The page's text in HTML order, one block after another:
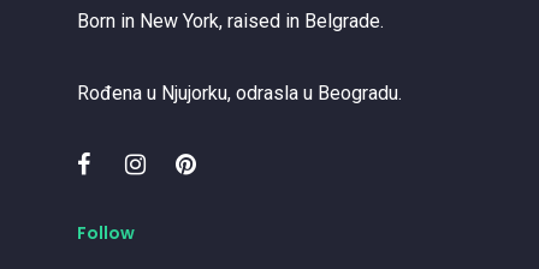
Born in New York, raised in Belgrade.
Rođena u Njujorku, odrasla u Beogradu.
Follow